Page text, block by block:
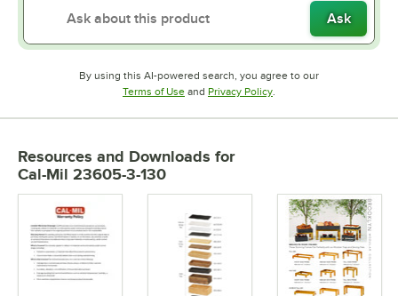
Ask
By using this AI-powered search, you agree to our
Terms of UseOpens in new tab
and Privacy PolicyOpens in new tab
Resources and Downloads for
Cal-Mil 23605-3-130